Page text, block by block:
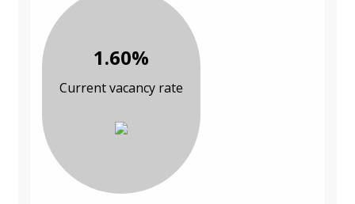
1.60%
Current vacancy rate